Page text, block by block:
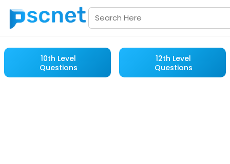
10th Level
Questions
12th Level
Questions